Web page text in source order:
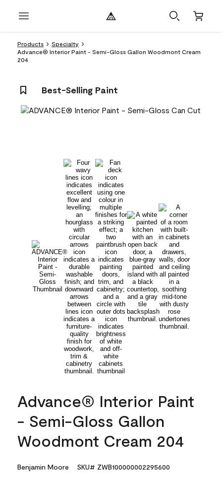
Products
Specialty
Advance® Interior Paint - Semi-Gloss Gallon Woodmont Cream
204
Best-Selling Paint
Advance® Interior Paint
- Semi-Gloss Gallon
Woodmont Cream 204
Benjamin Moore SKU# ZWB100000002295600